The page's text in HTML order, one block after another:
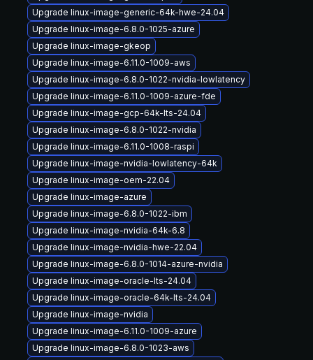
Upgrade linux-image-generic-64k-hwe-24.04
Upgrade linux-image-6.8.0-1025-azure
Upgrade linux-image-gkeop
Upgrade linux-image-6.11.0-1009-aws
Upgrade linux-image-6.8.0-1022-nvidia-lowlatency
Upgrade linux-image-6.11.0-1009-azure-fde
Upgrade linux-image-gcp-64k-lts-24.04
Upgrade linux-image-6.8.0-1022-nvidia
Upgrade linux-image-6.11.0-1008-raspi
Upgrade linux-image-nvidia-lowlatency-64k
Upgrade linux-image-oem-22.04
Upgrade linux-image-azure
Upgrade linux-image-6.8.0-1022-ibm
Upgrade linux-image-nvidia-64k-6.8
Upgrade linux-image-nvidia-hwe-22.04
Upgrade linux-image-6.8.0-1014-azure-nvidia
Upgrade linux-image-oracle-lts-24.04
Upgrade linux-image-oracle-64k-lts-24.04
Upgrade linux-image-nvidia
Upgrade linux-image-6.11.0-1009-azure
Upgrade linux-image-6.8.0-1023-aws